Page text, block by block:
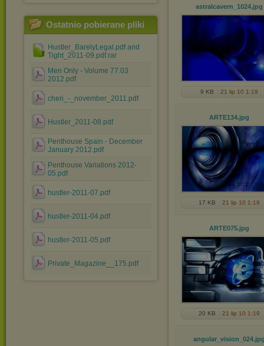
Ostatnio pobierane pliki
Hustler_BarelyLegal.pdf and
Tight_2011-09.pdf.rar
Men Only - Volume 77.03
2012.pdf
cheri_-_november_2011.pdf
Hustler_2011-08.pdf
Penthouse Spain - December
January 2012.pdf
Penthouse Variations 2012-
05.pdf
hustler-2011-07.pdf
hustler-2011-04.pdf
hustler-2011-05.pdf
Private_Magazine__175.pdf
astralcavern_1024.jpg
9 KB 21 lip 10 1:19
ARTE134.jpg
17 KB 21 lip 10 1:19
ARTE075.jpg
20 KB 21 lip 10 1:19
angular_vision_024